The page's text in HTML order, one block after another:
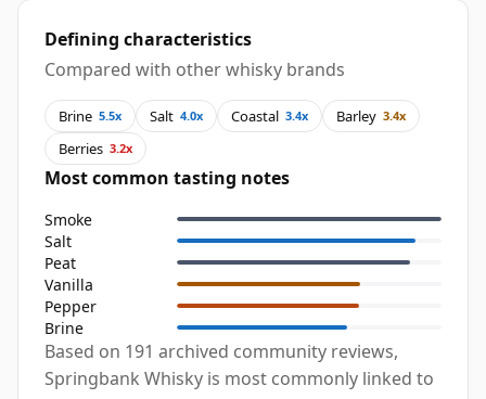
Defining characteristics
Compared with other whisky brands
Brine 5.5x Salt 4.0x Coastal 3.4x Barley 3.4x
Berries 3.2x
Most common tasting notes
Smoke
Salt
Peat
Vanilla
Pepper
Brine
Based on 191 archived community reviews,
Springbank Whisky is most commonly linked to